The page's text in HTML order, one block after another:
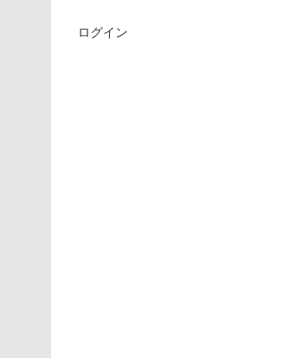
ログイン